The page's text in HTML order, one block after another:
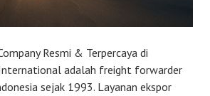
Resmi & Terpercaya di
adalah freight forwarder
sejak 1993. Layanan ekspor